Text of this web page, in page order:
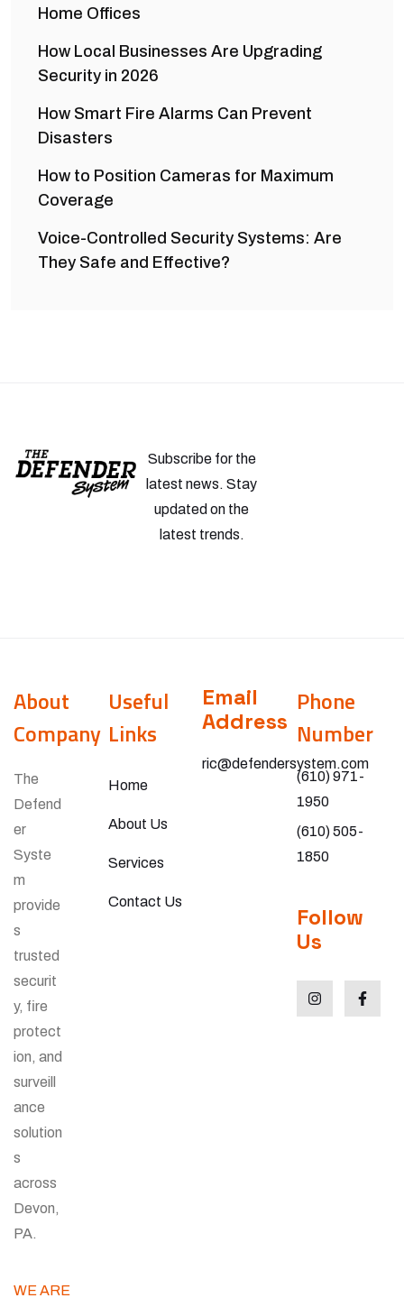
Home Offices
How Local Businesses Are Upgrading
Security in 2026
How Smart Fire Alarms Can Prevent
Disasters
How to Position Cameras for Maximum
Coverage
Voice-Controlled Security Systems: Are
They Safe and Effective?
Subscribe for the
latest news. Stay
updated on the
latest trends.
About
Company
The
Defend
er
Syste
m
provide
s
trusted
securit
y, fire
protect
ion, and
surveill
ance
solution
s
across
Devon,
PA.
WE ARE
Useful
Links
Home
About Us
Services
Contact Us
Email
Address
ric@defendersystem.com
Phone
Number
(610) 971-
1950
(610) 505-
1850
Follow
Us